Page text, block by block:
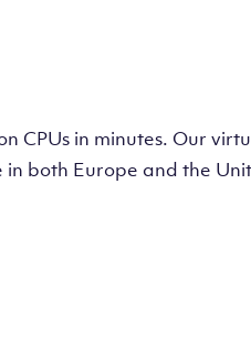
CPUs in minutes. Our
both Europe and the